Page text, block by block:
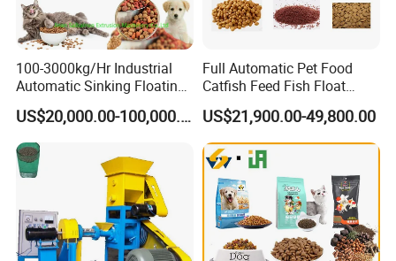
100-3000kg/Hr Industrial
Automatic Sinking Floating
Fish Feed Wet Dry Animal
Pet Dog Cat Food
Manufacturing Processing
Extruder Production Line
Making Machine
US$20,000.00-100,000.00
Full Automatic Pet Food
Catfish Feed Fish Float
Aquatic Feed Production
Line Making Machine
US$21,900.00-49,800.00